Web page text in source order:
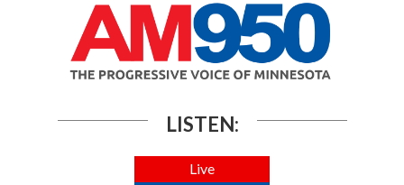
LISTEN:
Live